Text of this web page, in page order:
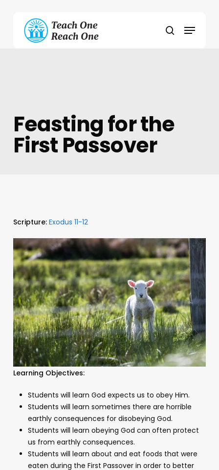
content
search
Menu
Feasting for the
First Passover
Scripture: Exodus 11-12
Learning Objectives:
Students will learn God expects us to obey Him.
Students will learn sometimes there are horrible
earthly consequences for disobeying God.
Students will learn obeying God can often protect
us from earthly consequences.
Students will learn about and eat foods that were
eaten during the First Passover in order to better